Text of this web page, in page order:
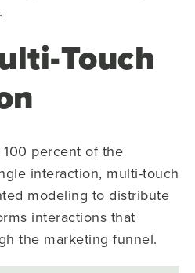
Touch
percent of the
interaction, multi-touch
modeling to distribute
interactions that
the marketing funnel.